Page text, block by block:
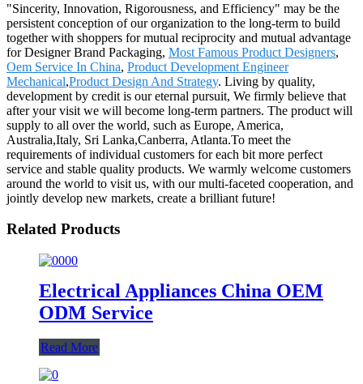
"Sincerity, Innovation, Rigorousness, and Efficiency" may be the
persistent conception of our organization to the long-term to build
together with shoppers for mutual reciprocity and mutual advantage
for Designer Brand Packaging, Most Famous Product Designers,
Oem Service In China, Product Development Engineer
Mechanical,Product Design And Strategy. Living by quality,
development by credit is our eternal pursuit, We firmly believe that
after your visit we will become long-term partners. The product will
supply to all over the world, such as Europe, America,
Australia,Italy, Sri Lanka,Canberra, Atlanta.To meet the
requirements of individual customers for each bit more perfect
service and stable quality products. We warmly welcome customers
around the world to visit us, with our multi-faceted cooperation, and
jointly develop new markets, create a brilliant future!
Related Products
Electrical Appliances China OEM
ODM Service
Read More